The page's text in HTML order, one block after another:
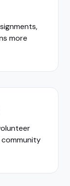
more